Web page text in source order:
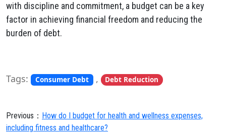
with discipline and commitment, a budget can be a key
factor in achieving financial freedom and reducing the
burden of debt.
Tags: Consumer Debt , Debt Reduction
Previous： How do I budget for health and wellness expenses,
including fitness and healthcare?